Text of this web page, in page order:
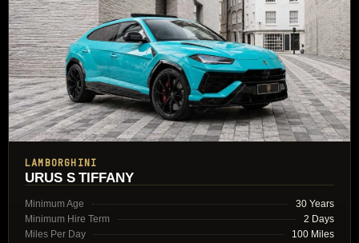
LAMBORGHINI
URUS S TIFFANY
Minimum Age
30 Years
Minimum Hire Term
2 Days
Miles Per Day
100 Miles